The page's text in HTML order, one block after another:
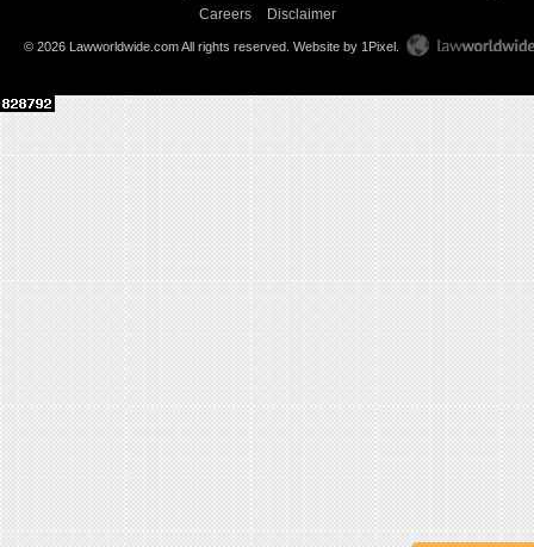
Careers
Disclaimer
© 2026 Lawworldwide.com All rights reserved. Website by 1Pixel